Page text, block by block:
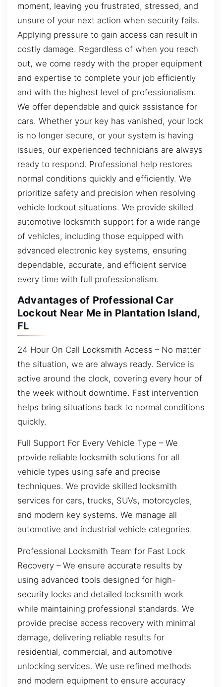
moment, leaving you frustrated, stressed, and
unsure of your next action when security fails.
Applying pressure to gain access can result in
costly damage. Regardless of when you reach
out, we come ready with the proper equipment
and expertise to complete your job efficiently
and with the highest level of professionalism.
We offer dependable and quick assistance for
cars. Whether your key has vanished, your lock
is no longer secure, or your system is having
issues, our experienced technicians are always
ready to respond. Professional help restores
normal conditions quickly and efficiently. We
prioritize safety and precision when resolving
vehicle lockout situations. We provide skilled
automotive locksmith support for a wide range
of vehicles, including those equipped with
advanced electronic key systems, ensuring
dependable, accurate, and efficient service
every time with full professionalism.
Advantages of Professional Car
Lockout Near Me in Plantation Island,
FL
24 Hour On Call Locksmith Access – No matter
the situation, we are always ready. Service is
active around the clock, covering every hour of
the week without downtime. Fast intervention
helps bring situations back to normal conditions
quickly.
Full Support For Every Vehicle Type – We
provide reliable locksmith solutions for all
vehicle types using safe and precise
techniques. We provide skilled locksmith
services for cars, trucks, SUVs, motorcycles,
and modern key systems. We manage all
automotive and industrial vehicle categories.
Professional Locksmith Team for Fast Lock
Recovery – We ensure accurate results by
using advanced tools designed for high-
security locks and detailed locksmith work
while maintaining professional standards. We
provide precise access recovery with minimal
damage, delivering reliable results for
residential, commercial, and automotive
unlocking services. We use refined methods
and modern equipment to ensure accuracy